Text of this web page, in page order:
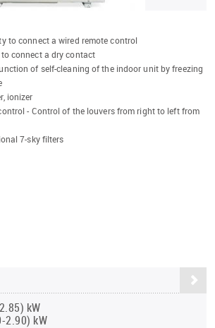
to connect a wired remote control
connect a dry contact
of self-cleaning of the indoor unit by freezing
ionizer
- Control of the louvers from right to left from
7-sky filters
kW
2.90) kW